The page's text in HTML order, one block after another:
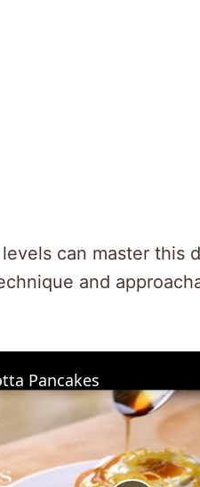
can master this
and
Pancakes